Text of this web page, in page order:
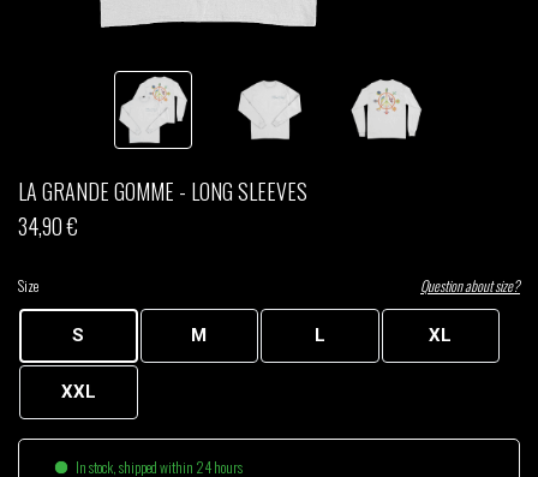
LA GRANDE GOMME - LONG SLEEVES
34,90 €
Size Question about size?
S M L XL
XXL
In stock, shipped within 24 hours